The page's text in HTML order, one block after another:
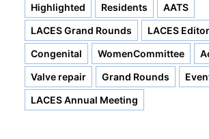
Highlighted Residents
AATS
LACES Grand Rounds
LACES
Congenital
WomenCommittee
Valve repair
Grand Rounds
LACES Annual Meeting